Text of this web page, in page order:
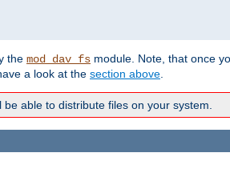
the mod_dav_fs module. Note, that once
a look at the section above
able to distribute files on your system.